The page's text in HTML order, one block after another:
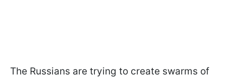
The Russians are trying to create swarms of